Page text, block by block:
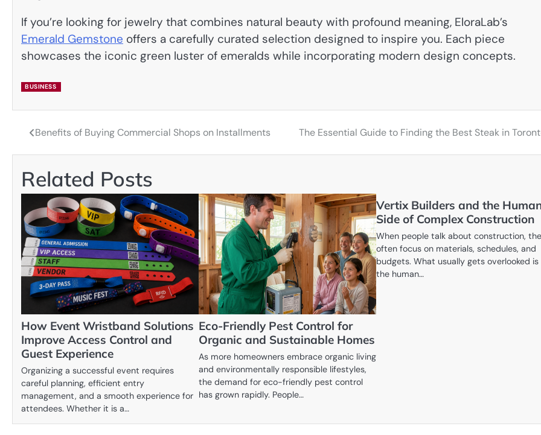
If you’re looking for jewelry that combines natural beauty with profound meaning, EloraLab’s
Emerald Gemstone offers a carefully curated selection designed to inspire you. Each piece
showcases the iconic green luster of emeralds while incorporating modern design concepts.
BUSINESS
Post
navigation
Benefits of Buying Commercial Shops on Installments The Essential Guide to Finding the Best Steak in
Related Posts
How Event Wristband Solutions
Improve Access Control and
Guest Experience
Organizing a successful event requires
careful planning, efficient entry
management, and a smooth experience for
attendees. Whether it is a…
Eco-Friendly Pest Control for
Organic and Sustainable Homes
As more homeowners embrace organic living
and environmentally responsible lifestyles,
the demand for eco-friendly pest control
has grown rapidly. People…
Vertix Builders and the
Side of Complex Construction
When people talk about construction,
often focus on materials, schedules, and
budgets. What usually gets overlooked is
the human…